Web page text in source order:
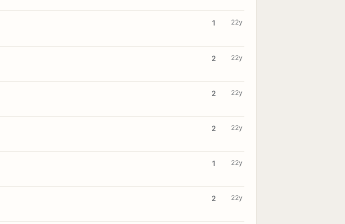
1 22y
2 22y
2 22y
2 22y
1 22y
2 22y